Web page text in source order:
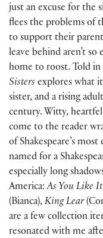
just an excuse for the
flees the problems of
to support their
leave behind aren’t
home to roost. Told
Sisters explores what
sister, and a rising
century. Witty,
come to the reader
of Shakespeare’s
named for a
especially long
America:As You Like It
(Bianca), King Lear
are a few collection
resonated with me